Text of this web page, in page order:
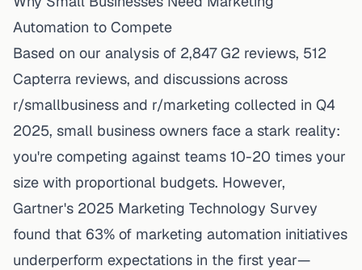
Automation to Compete
Based on our analysis of 2,847 G2 reviews, 512
Capterra reviews, and discussions across
r/smallbusiness and r/marketing collected in Q4
2025, small business owners face a stark reality:
you're competing against teams 10-20 times your
size with proportional budgets. However,
Gartner's 2025 Marketing Technology Survey
found that 63% of marketing automation initiatives
underperform expectations in the first year—